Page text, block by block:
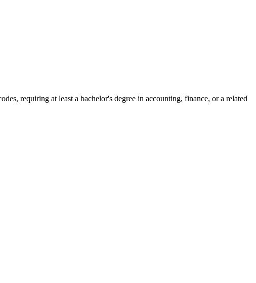
requiring at least a bachelor's degree in accounting, finance, or a related